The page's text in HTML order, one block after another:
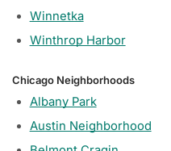
Winnetka
Winthrop Harbor
Chicago Neighborhoods
Albany Park
Austin Neighborhood